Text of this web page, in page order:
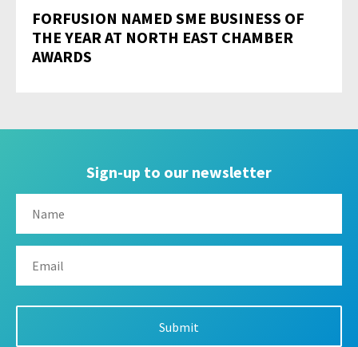
FORFUSION NAMED SME BUSINESS OF
THE YEAR AT NORTH EAST CHAMBER
AWARDS
Sign-up to our newsletter